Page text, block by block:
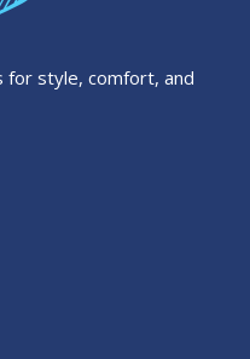
for style, comfort, and